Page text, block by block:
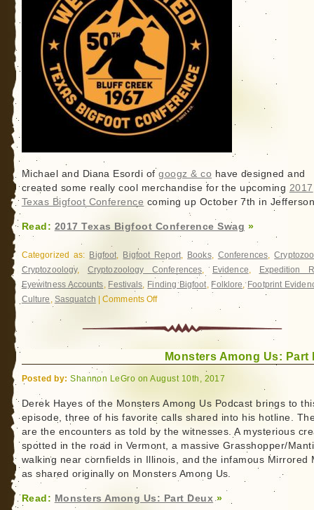
Michael and Diana Esordi ofgoogz & co have designed and
created some really cool merchandise for the upcoming 2017
Texas Bigfoot Conference coming up October 7th in
Read: 2017 Texas Bigfoot Conference Swag »
Categorized as: Bigfoot, Bigfoot Report, Books, Conferences,
Cryptozoology, Cryptozoology Conferences, Evidence,
Expedition
Eyewitness Accounts, Festivals, Finding Bigfoot, Folklore, Footprint
Culture , Sasquatch |Comments Offon
Texas
Conference
Monsters Among Us: Part
Posted by: Shannon LeGro on August 10th, 2017
Derek Hayes of the Monsters Among Us Podcast brings to
episode, three of his favorite calls shared into his hotline.
are the encounters as told by the witnesses. A mysterious
spotted in the road in Vermont, a massive Grasshopper/
walking near cornfields in Illinois, and the infamous Mirrored
as shared originally on Monsters Among Us.
Read: Monsters Among Us: Part Deux »